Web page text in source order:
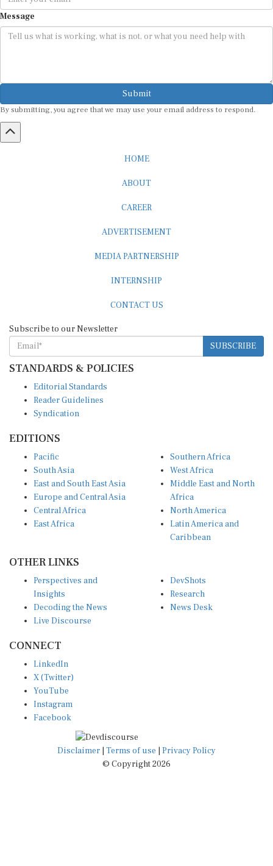
Message
Submit
SUBSCRIBE
STANDARDS & POLICIES
Reader Guidelines
Syndication
South Asia
East and South East Asia
Europe and Central Asia
Central Africa
East Africa
West Africa
Middle East and North
Africa
North America
Latin America and
Caribbean
Insights
Decoding the News
Live Discourse
Research
News Desk
X (Twitter)
YouTube
Instagram
Facebook
Disclaimer|Terms of use
© Copyright 2026